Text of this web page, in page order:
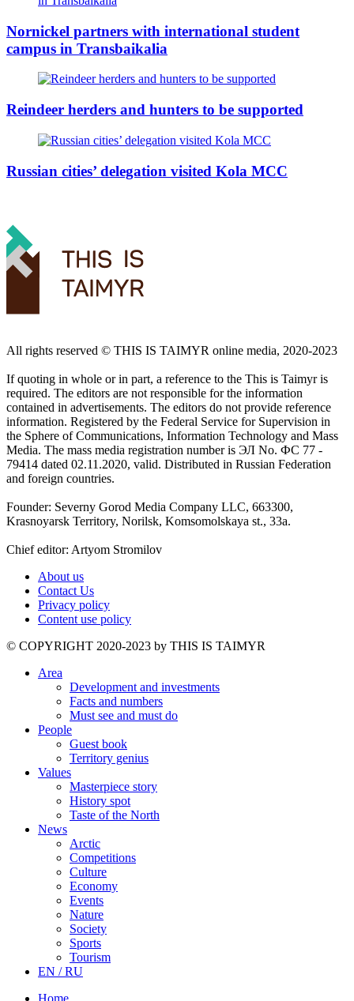
Nornickel partners with international student
campus in Transbaikalia
Reindeer herders and hunters to be supported
Russian cities’ delegation visited Kola MCC
All rights reserved ©️ THIS IS TAIMYR online media, 2020-2023
If quoting in whole or in part, a reference to the This is Taimyr is
required. The editors are not responsible for the information
contained in advertisements. The editors do not provide reference
information. Registered by the Federal Service for Supervision in
the Sphere of Communications, Information Technology and Mass
Media. The mass media registration number is ЭЛ No. ФС 77 -
79414 dated 02.11.2020, valid. Distributed in Russian Federation
and foreign countries.
Founder: Severny Gorod Media Company LLC, 663300,
Krasnoyarsk Territory, Norilsk, Komsomolskaya st., 33a.
Chief editor: Artyom Stromilov
About us
Contact Us
Privacy policy
Content use policy
©️ COPYRIGHT 2020-2023 by THIS IS TAIMYR
Area
Development and investments
Facts and numbers
Must see and must do
People
Guest book
Territory genius
Values
Masterpiece story
History spot
Taste of the North
News
Arctic
Competitions
Culture
Economy
Events
Nature
Society
Sports
Tourism
EN / RU